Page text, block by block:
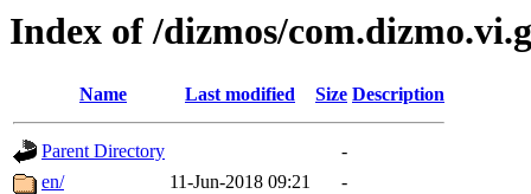
Index of /dizmos/
Name Last modified Size Description
Parent Directory
-
en/
11-Jun-2018 09:21 -